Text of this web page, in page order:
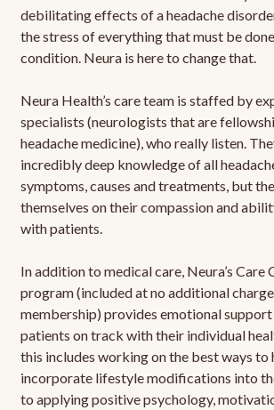
debilitating effects of a headache
the stress of everything that must be
condition. Neura is here to change that.
Neura Health’s care team is staffed by
specialists (neurologists that are
headache medicine), who really listen.
incredibly deep knowledge of all
symptoms, causes and treatments, but
themselves on their compassion and
with patients.
In addition to medical care, Neura’s Care
program (included at no additional
membership) provides emotional support
patients on track with their individual
this includes working on the best ways to
incorporate lifestyle modifications into
to applying positive psychology,